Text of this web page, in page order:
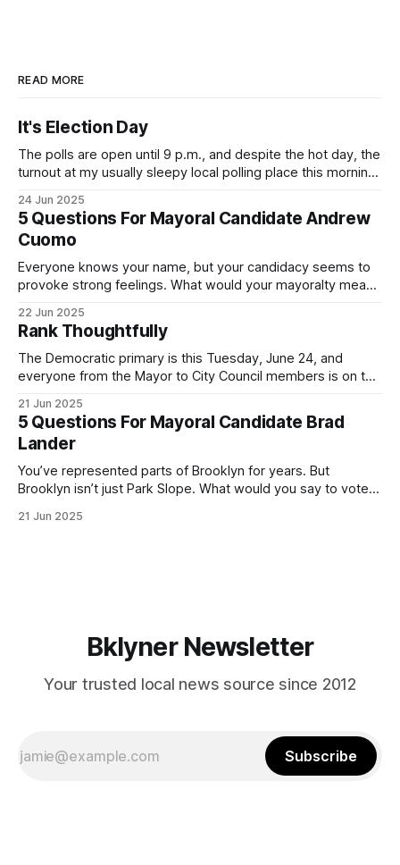
READ MORE
It's Election Day
The polls are open until 9 p.m., and despite the hot day, the
turnout at my usually sleepy local polling place this morning
Democratic primary and haven't done so yet, that you will
exercise your right
24 Jun 2025
5 Questions For Mayoral Candidate Andrew
Cuomo
Everyone knows your name, but your candidacy seems to
provoke strong feelings. What would your mayoralty mean
by both progressives and City Hall, and weary of scandals?
If you’ve been in public service as long as I have, you’
22 Jun 2025
Rank Thoughtfully
The Democratic primary is this Tuesday, June 24, and
everyone from the Mayor to City Council members is on the
(check your polling location here). As you probably know
by now, it will be increasingly extremely hot this weekend,
with temperatures potentially hitting
21 Jun 2025
5 Questions For Mayoral Candidate Brad
Lander
You’ve represented parts of Brooklyn for years. But
Brooklyn isn’t just Park Slope. What would you say to voters
themselves in your coalition? What would your mayoralty
21 Jun 2025
Bklyner Newsletter
Your trusted local news source since 2012
Subscribe